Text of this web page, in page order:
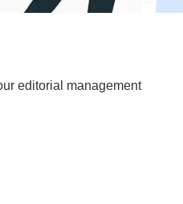
editorial management